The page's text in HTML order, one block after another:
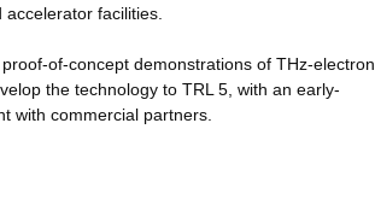
facilities.
of-concept demonstrations of THz-electron
the technology to TRL 5, with an early-
with commercial partners.